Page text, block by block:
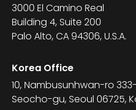
3000 El Camino Real
Building 4, Suite 200
Palo Alto, CA 94306, U.S.A.
Korea Office
10, Nambusunhwan-ro
Seocho-gu, Seoul 06725,